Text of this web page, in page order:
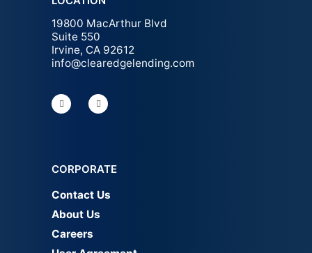
19800 MacArthur Blvd
Suite 550
Irvine, CA 92612
info@clearedgelending.com
CORPORATE
Contact Us
About Us
Careers